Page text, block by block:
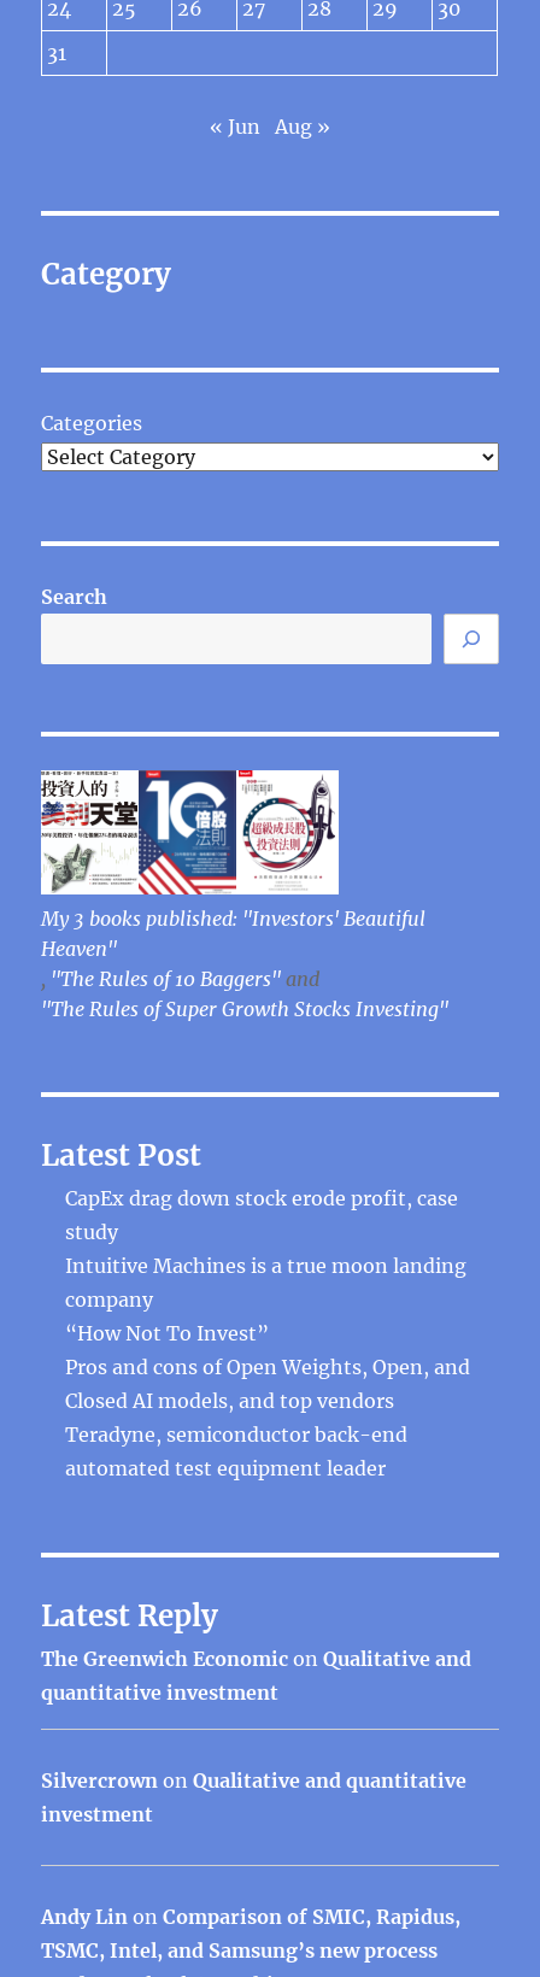
24
25 26 27 28 29
30
31
« Jun Aug »
Category
Categories
Search
My 3 books published: "Investors' Beautiful
Heaven"
, "The Rules of 10 Baggers" and
"The Rules of Super Growth Stocks Investing"
Latest Post
CapEx drag down stock erode profit, case
study
Intuitive Machines is a true moon landing
company
“How Not To Invest”
Pros and cons of Open Weights, Open, and
Closed AI models, and top vendors
Teradyne, semiconductor back-end
automated test equipment leader
Latest Reply
The Greenwich Economic onQualitative and
quantitative investment
Silvercrown onQualitative and quantitative
investment
Andy Lin onComparison of SMIC, Rapidus,
TSMC, Intel, and Samsung’s new process